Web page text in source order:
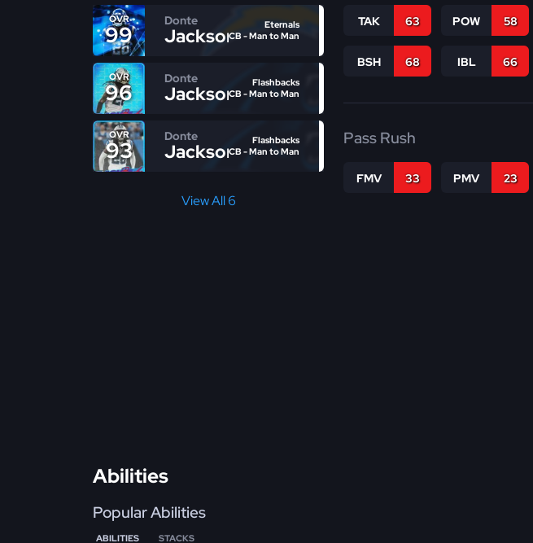
OVR
99
Donte
Jackson
Eternals
CB - Man to Man
OVR
96
Donte
Jackson
Flashbacks
CB - Man to Man
OVR
93
Donte
Jackson
Flashbacks
CB - Man to Man
View All 6
TAK 63 POW 58
BSH 68 IBL 66
Pass Rush
FMV 33 PMV 23
Abilities
Popular Abilities
ABILITIES STACKS